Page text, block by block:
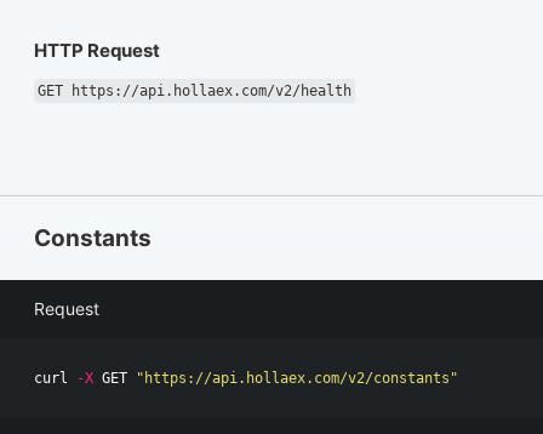
HTTP Request
GET https://api.hollaex.com/v2/health
Constants
Request
curl -X GET "https://api.hollaex.com/v2/constants"